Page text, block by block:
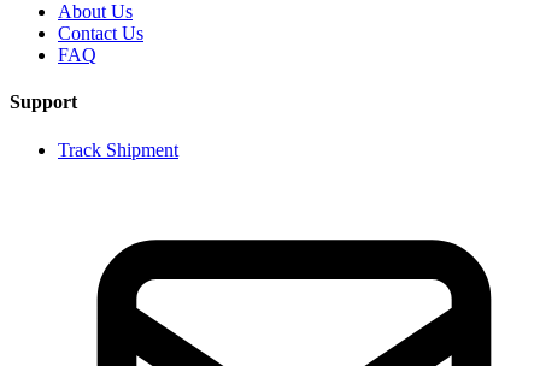
About Us
Contact Us
FAQ
Support
Track Shipment